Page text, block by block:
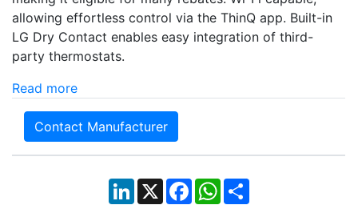
allowing effortless control via the ThinQ app. Built-in
LG Dry Contact enables easy integration of third-
party thermostats.
Read more
Contact Manufacturer
LinkedIn
X Facebook
WhatsApp
Share